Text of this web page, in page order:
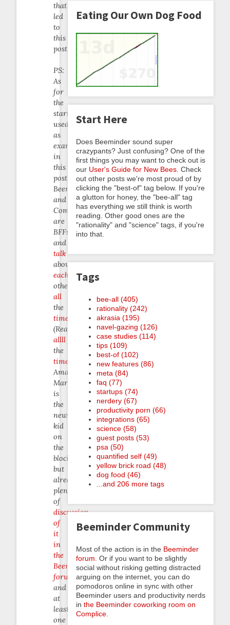
that
led
to
this
post.
PS:
As
for
the
startups
used
as
examples
in
this
post:
Beeminder
and
Complice
are
BFFs
and
talk
about
each
other
all
the
time
(Really,
allll
the
time
Amazing
Marvin
is
the
newer
kid
on
the
block
but
already
plenty
of
discussion
of
it
in
the
Beeminder
forum
and
at
least
one
Eating Our Own Dog Food
Start Here
Does Beeminder sound super
crazypants? Just confusing? One of the
first things you may want to check out is
our User's Guide for New Bees . Check
out other posts we're most proud of by
clicking the "best-of" tag below. If you're
a glutton for honey, the "bee-all" tag
has everything we still think is worth
reading. Other good ones are the
"rationality" and "science" tags, if you're
into that.
Tags
bee-all (405)
rationality (242)
akrasia (195)
navel-gazing (126)
case studies (114)
tips (109)
best-of (102)
new features (86)
meta (84)
faq (77)
startups (74)
nerdery (67)
productivity porn (66)
integrations (65)
science (58)
guest posts (53)
psa (50)
quantified self (49)
yellow brick road (48)
dog food (46)
...and 206 more tags
Beeminder Community
Most of the action is in the Beeminder
forum . Or if you want to be slightly
social without risking getting distracted
arguing on the internet, you can do
pomodoros online in sync with other
Beeminder users and productivity nerds
in the Beeminder coworking room on
Complice